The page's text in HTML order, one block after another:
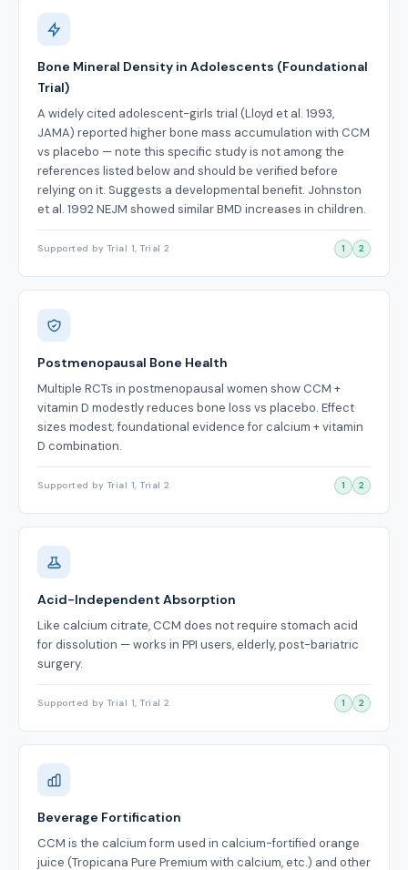
Bone Mineral Density in Adolescents (Foundational
Trial)
A widely cited adolescent-girls trial (Lloyd et al. 1993,
JAMA) reported higher bone mass accumulation with CCM
vs placebo — note this specific study is not among the
references listed below and should be verified before
relying on it. Suggests a developmental benefit. Johnston
et al. 1992 NEJM showed similar BMD increases in children.
Supported by Trial 1, Trial 2 1 2
Postmenopausal Bone Health
Multiple RCTs in postmenopausal women show CCM +
vitamin D modestly reduces bone loss vs placebo. Effect
sizes modest; foundational evidence for calcium + vitamin
D combination.
Supported by Trial 1, Trial 2 1 2
Acid-Independent Absorption
Like calcium citrate, CCM does not require stomach acid
for dissolution — works in PPI users, elderly, post-bariatric
surgery.
Supported by Trial 1, Trial 2 1 2
Beverage Fortification
CCM is the calcium form used in calcium-fortified orange
juice (Tropicana Pure Premium with calcium, etc.) and other